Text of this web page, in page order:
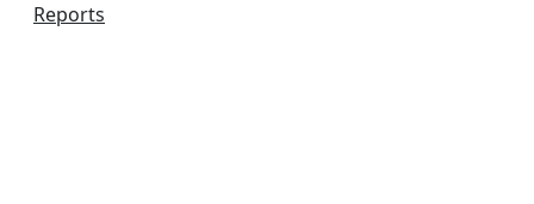
Reports